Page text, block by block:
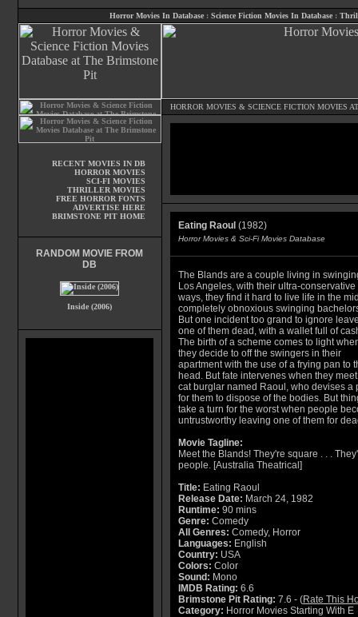
Horror Movies In Database : Science Fiction Movies In Database :
HORROR MOVIES & SCIENCE FICTION MOVIES
RECENT MOVIES IN DB
HORROR MOVIES
SCI-FI MOVIES
THRILLER MOVIES
FREE HORROR FONTS
ADVERTISE HERE
BRIMSTONE PIT HOME
RANDOM MOVIE FROM
DB
Inside (2006)
Eating Raoul (1982)
Horror Movies & Sci-Fi Movies Database
The Blands are a couple living in
Los Angeles, with their ultra-conservative
ways, they find it hard to live life in the
completely obnoxious swinging
But one incident too grand to ignore
one of them dead, with a wallet full of
The birth of a scheme comes to light
they decide to off the swingers in their
apartment with the use of a frying pan to
head. But fate intervenes when they
cat burglar named Raoul, who devises a
for them to dispose of the bodies. But
take a turn for the worst when people
untrustworthy leaving one of them for
Movie Tagline:
Meet the Blands! They're square . . .
people. [Australia Theatrical]
Title: Eating Raoul
Release Date: March 24, 1982
Runtime: 90 mins
Genre: Comedy
All Genres: Comedy, Horror
Languages: English
Country: USA
Colors: Color
Sound: Mono
IMDB Rating: 6.6
Brimstone Pit Rating: 7.6 - (Rate This
Category: Horror Movies Starting With E